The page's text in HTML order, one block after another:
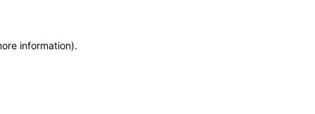
information).